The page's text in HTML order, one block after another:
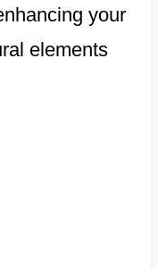
your
elements